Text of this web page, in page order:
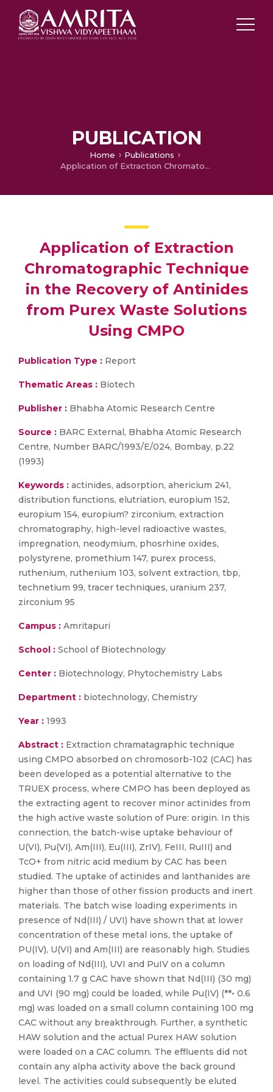
PUBLICATION
Home
Publications
Application of Extraction Chromatographic Technique in the Recovery of Antinides from Purex Waste Solutions Using CMPO
Application of Extraction
Chromatographic Technique
in the Recovery of Antinides
from Purex Waste Solutions
Using CMPO
Publication Type : Report
Thematic Areas : Biotech
Publisher : Bhabha Atomic Research Centre
Source : BARC External, Bhabha Atomic Research
Centre, Number BARC/1993/E/024, Bombay, p.22
(1993)
Keywords : actinides, adsorption, ahericium 241,
distribution functions, elutriation, europium 152,
europium 154, europium? zirconium, extraction
chromatography, high-level radioactive wastes,
impregnation, neodymium, phosrhine oxides,
polystyrene, promethium 147, purex process,
ruthenium, ruthenium 103, solvent extraction, tbp,
technetium 99, tracer techniques, uranium 237,
zirconium 95
Campus : Amritapuri
School : School of Biotechnology
Center : Biotechnology, Phytochemistry Labs
Department : biotechnology, Chemistry
Year : 1993
Abstract : Extraction chramatagraphic technique
using CMPO absorbed on chromosorb-102 (CAC) has
been developed as a potential alternative to the
TRUEX process, where CMPO has been deployed as
the extracting agent to recover minor actinides from
the high active waste solution of Pure: origin. In this
connection, the batch-wise uptake behaviour of
U(VI), Pu(VI), Am(III), Eu(III), ZrIV), FeIII, RuIII) and
TcO+ from nitric acid medium by CAC has been
studied. The uptake of actinides and lanthanides are
higher than those of other fission products and inert
materials. The batch wise loading experiments in
presence of Nd(III) / UVI) have shown that at lower
concentration of these metal ions, the uptake of
PU(IV), U(VI) and Am(III) are reasonably high. Studies
on loading of Nd(III), UVI and PuIV on a column
containing 1.7 g CAC have shown that Nd(III) (30 mg)
and UVI (90 mg) could be loaded, while Pu(IV) (**• 0.6
mg) was loaded on a small column containing 100 mg
CAC without any breakthrough. Further, a synthetic
HAW solution and the actual Purex HAW solution
were loaded on a CAC column. The effluents did not
contain any alpha activity above the back ground
level. The activities could subsequently be eluted